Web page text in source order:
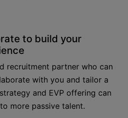
to build your
recruitment partner who can
with you and tailor a
and EVP offering can
more passive talent.